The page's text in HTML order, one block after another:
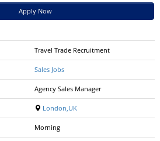
Apply Now
Travel Trade Recruitment
Sales Jobs
Agency Sales Manager
London,UK
Morning